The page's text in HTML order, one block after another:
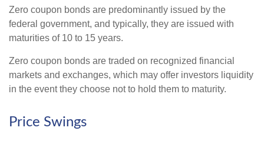
Zero coupon bonds are predominantly issued by the
federal government, and typically, they are issued with
maturities of 10 to 15 years.
Zero coupon bonds are traded on recognized financial
markets and exchanges, which may offer investors liquidity
in the event they choose not to hold them to maturity.
Price Swings